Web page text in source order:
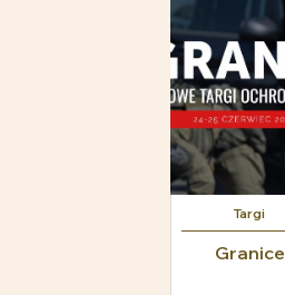
Targi
Granice